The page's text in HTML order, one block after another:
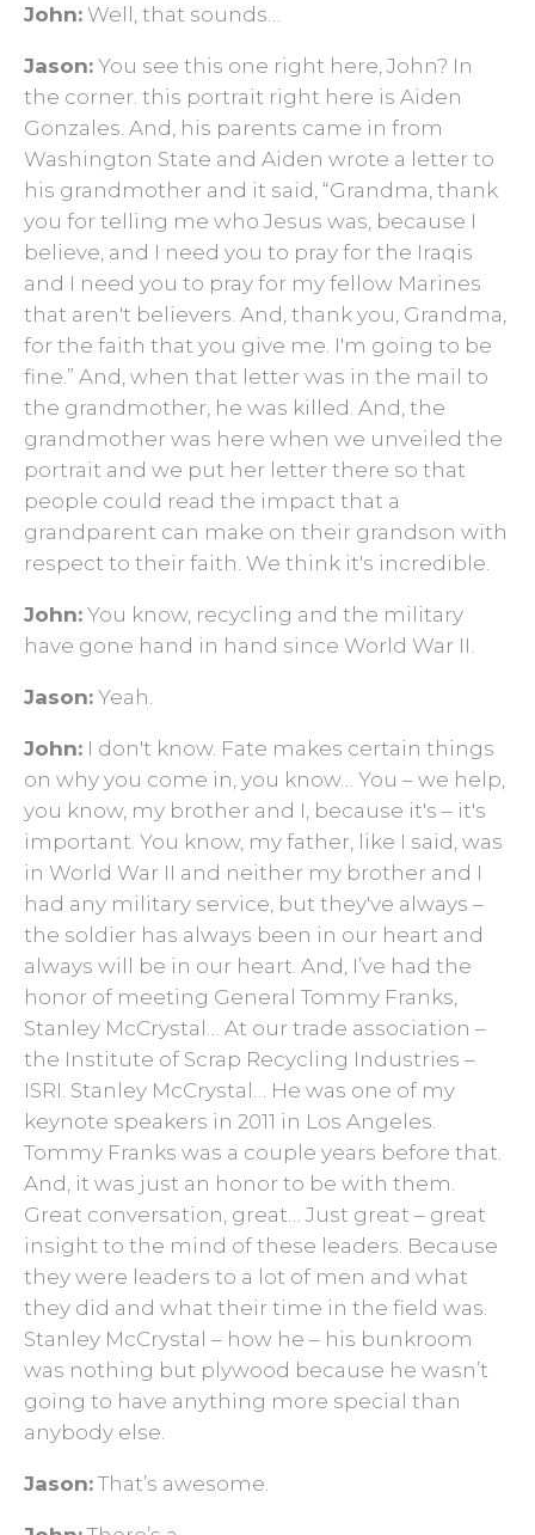
John: Well, that sounds…
Jason: You see this one right here, John? In
the corner. this portrait right here is Aiden
Gonzales. And, his parents came in from
Washington State and Aiden wrote a letter to
his grandmother and it said, “Grandma, thank
you for telling me who Jesus was, because I
believe, and I need you to pray for the Iraqis
and I need you to pray for my fellow Marines
that aren't believers. And, thank you, Grandma,
for the faith that you give me. I'm going to be
fine.” And, when that letter was in the mail to
the grandmother, he was killed. And, the
grandmother was here when we unveiled the
portrait and we put her letter there so that
people could read the impact that a
grandparent can make on their grandson with
respect to their faith. We think it's incredible.
John: You know, recycling and the military
have gone hand in hand since World War II.
Jason: Yeah.
John: I don't know. Fate makes certain things
on why you come in, you know… You – we help,
you know, my brother and I, because it's – it's
important. You know, my father, like I said, was
in World War II and neither my brother and I
had any military service, but they've always –
the soldier has always been in our heart and
always will be in our heart. And, I’ve had the
honor of meeting General Tommy Franks,
Stanley McCrystal… At our trade association –
the Institute of Scrap Recycling Industries –
ISRI. Stanley McCrystal… He was one of my
keynote speakers in 2011 in Los Angeles.
Tommy Franks was a couple years before that.
And, it was just an honor to be with them.
Great conversation, great… Just great – great
insight to the mind of these leaders. Because
they were leaders to a lot of men and what
they did and what their time in the field was.
Stanley McCrystal – how he – his bunkroom
was nothing but plywood because he wasn’t
going to have anything more special than
anybody else.
Jason: That’s awesome.